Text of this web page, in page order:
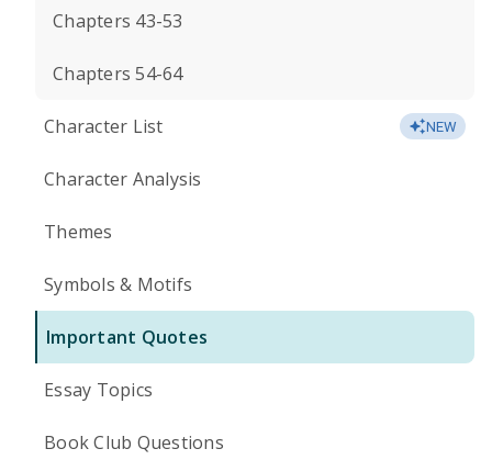
Chapters 43-53
Chapters 54-64
Character List NEW
Character Analysis
Themes
Symbols & Motifs
Important Quotes
Essay Topics
Book Club Questions